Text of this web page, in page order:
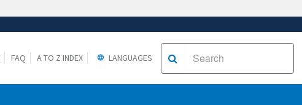
FAQ A TO Z INDEX LANGUAGES